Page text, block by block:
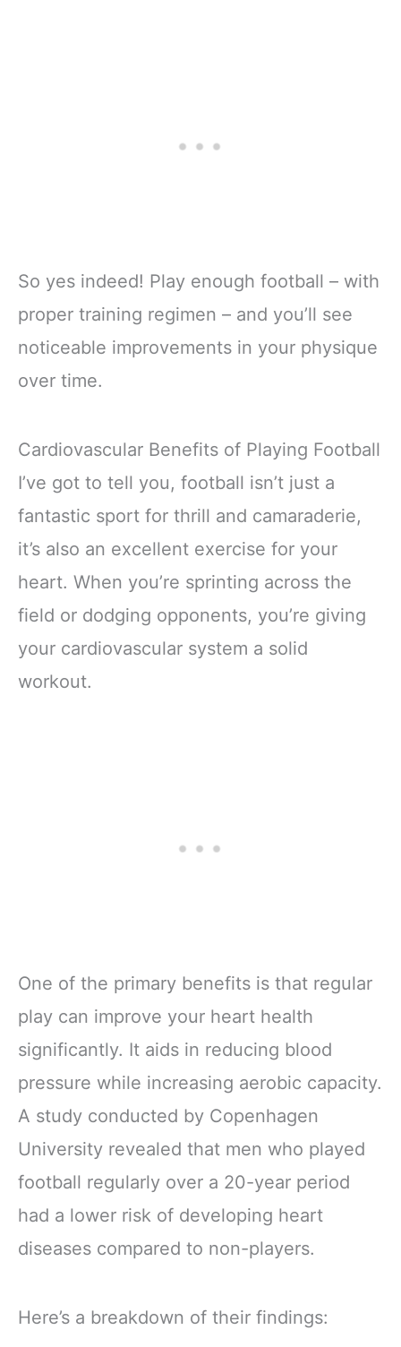
So yes indeed! Play enough football – with
proper training regimen – and you’ll see
noticeable improvements in your physique
over time.
Cardiovascular Benefits of Playing Football
I’ve got to tell you, football isn’t just a
fantastic sport for thrill and camaraderie,
it’s also an excellent exercise for your
heart. When you’re sprinting across the
field or dodging opponents, you’re giving
your cardiovascular system a solid
workout.
One of the primary benefits is that regular
play can improve your heart health
significantly. It aids in reducing blood
pressure while increasing aerobic capacity.
A study conducted by Copenhagen
University revealed that men who played
football regularly over a 20-year period
had a lower risk of developing heart
diseases compared to non-players.
Here’s a breakdown of their findings: